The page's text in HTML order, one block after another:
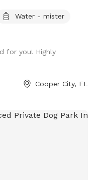
uncrowded space
and simply be dogs.
backyard was made
spot for families
dogs of our
your dog is
Water - mister
for you! Highly
Cooper City, FL